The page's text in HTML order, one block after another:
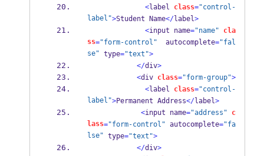
<label class="control-
label">Student Name</label>
<input name="name" cla
ss="form-control"
  autocomplete
="fal
se" type="text">
</div>
<div class="form-group">
<label class="control-
label">Permanent Address</label>
<input name="address" c
lass="form-control" autocomplete="fa
lse" type="text">
</div>